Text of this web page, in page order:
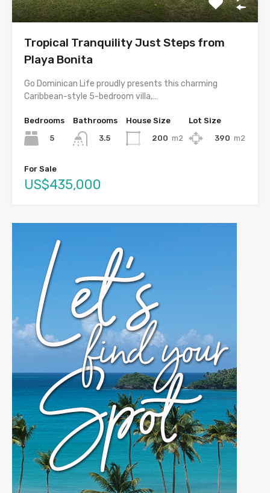
Tropical Tranquility Just Steps from
Playa Bonita
Go Dominican Life proudly presents this charming
Caribbean-style 5-bedroom villa,…
Bedrooms
5
Bathrooms
3.5
House Size
200 m2
Lot Size
390 m2
For Sale
US$435,000